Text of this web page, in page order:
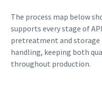
The process map below
supports every stage of
pretreatment and
handling, keeping both
throughout production.